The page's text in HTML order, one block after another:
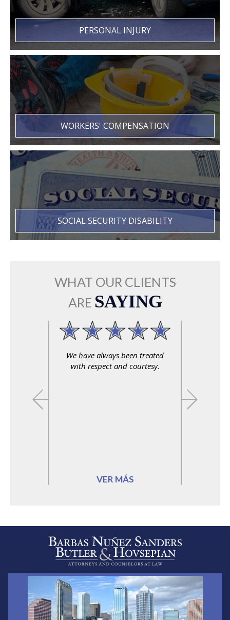
PERSONAL INJURY
WORKERS' COMPENSATION
SOCIAL SECURITY DISABILITY
WHAT OUR CLIENTS
ARE SAYING
We have always been treated
with respect and courtesy.
VER MÁS